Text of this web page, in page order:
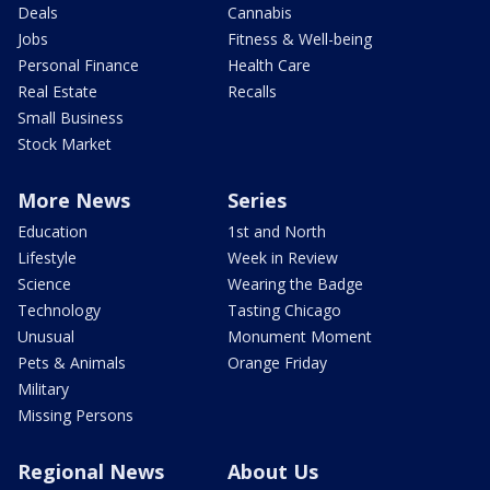
Deals
Jobs
Personal Finance
Real Estate
Small Business
Stock Market
Cannabis
Fitness & Well-being
Health Care
Recalls
More News
Education
Lifestyle
Science
Technology
Unusual
Pets & Animals
Military
Missing Persons
Series
1st and North
Week in Review
Wearing the Badge
Tasting Chicago
Monument Moment
Orange Friday
Regional News About Us